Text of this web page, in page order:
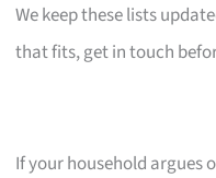
We keep these lists
that fits, get in touch
If your household argues